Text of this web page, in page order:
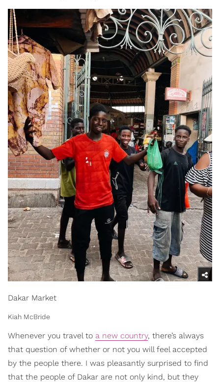
Dakar Market
Kiah McBride
Whenever you travel to a new country, there’s always
that question of whether or not you will feel accepted
by the people there. I was pleasantly surprised to find
that the people of Dakar are not only kind, but they